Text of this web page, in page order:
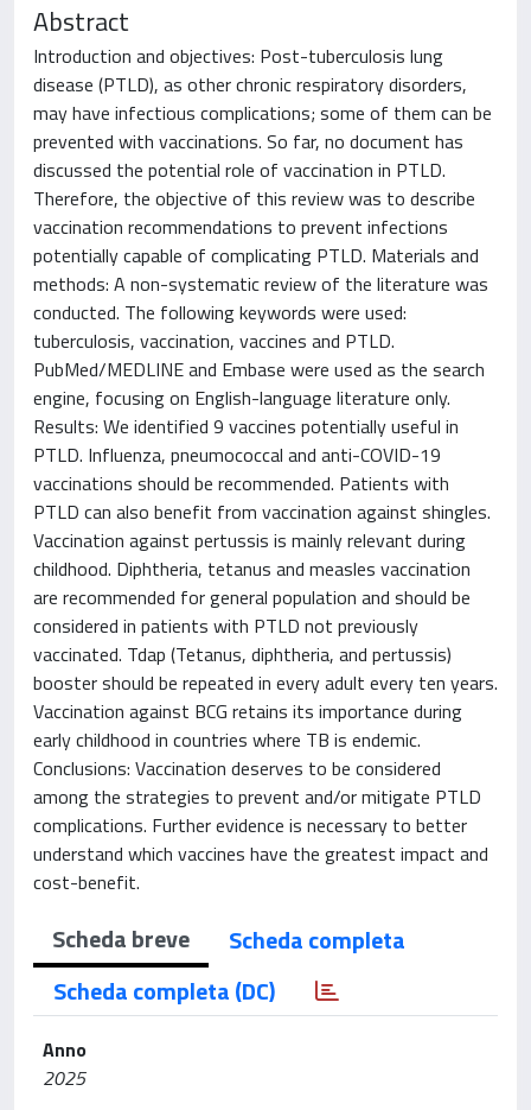
Abstract
Introduction and objectives: Post-tuberculosis lung
disease (PTLD), as other chronic respiratory disorders,
may have infectious complications; some of them can be
prevented with vaccinations. So far, no document has
discussed the potential role of vaccination in PTLD.
Therefore, the objective of this review was to describe
vaccination recommendations to prevent infections
potentially capable of complicating PTLD. Materials and
methods: A non-systematic review of the literature was
conducted. The following keywords were used:
tuberculosis, vaccination, vaccines and PTLD.
PubMed/MEDLINE and Embase were used as the search
engine, focusing on English-language literature only.
Results: We identified 9 vaccines potentially useful in
PTLD. Influenza, pneumococcal and anti-COVID-19
vaccinations should be recommended. Patients with
PTLD can also benefit from vaccination against shingles.
Vaccination against pertussis is mainly relevant during
childhood. Diphtheria, tetanus and measles vaccination
are recommended for general population and should be
considered in patients with PTLD not previously
vaccinated. Tdap (Tetanus, diphtheria, and pertussis)
booster should be repeated in every adult every ten years.
Vaccination against BCG retains its importance during
early childhood in countries where TB is endemic.
Conclusions: Vaccination deserves to be considered
among the strategies to prevent and/or mitigate PTLD
complications. Further evidence is necessary to better
understand which vaccines have the greatest impact and
cost-benefit.
Scheda breve
Scheda completa
Scheda completa (DC)
Anno
2025